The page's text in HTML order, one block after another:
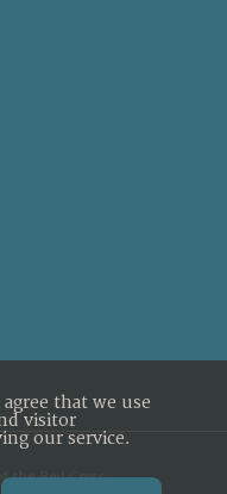
the Red Cross
that we use
visitor
our service.